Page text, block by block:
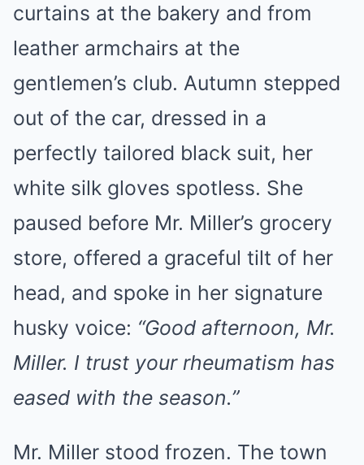
curtains at the bakery and from
leather armchairs at the
gentlemen’s club. Autumn stepped
out of the car, dressed in a
perfectly tailored black suit, her
white silk gloves spotless. She
paused before Mr. Miller’s grocery
store, offered a graceful tilt of her
head, and spoke in her signature
husky voice: “Good afternoon, Mr.
Miller. I trust your rheumatism has
eased with the season.”
Mr. Miller stood frozen. The town